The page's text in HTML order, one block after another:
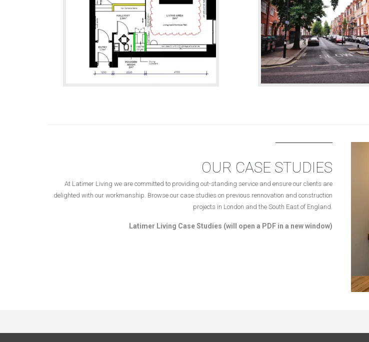
OUR CASE STUDIES
At Latimer Living we are committed to providing out-standing service and ensure our clients are
delighted with our workmanship. Browse our case studies on previous rennovation and construction
projects in London and the South East of England.
Latimer Living Case Studies (will open a PDF in a new window)